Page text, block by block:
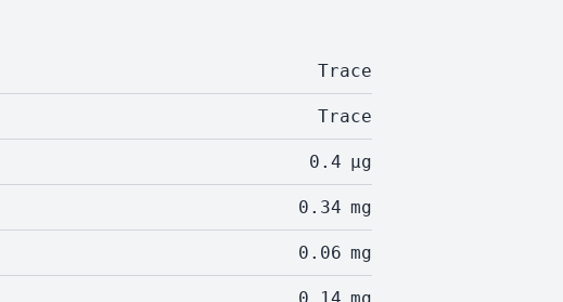
Trace
Trace
0.4 µg
0.34 mg
0.06 mg